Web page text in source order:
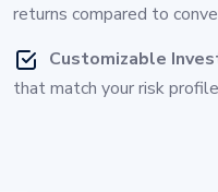
returns compared to
Customizable
that match your risk